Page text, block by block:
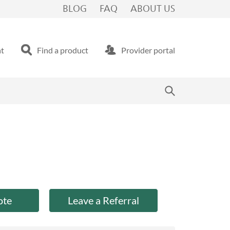
BLOG FAQ ABOUT US
Find a product Provider portal
Leave a Referral